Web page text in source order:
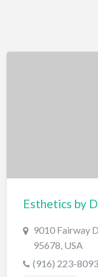
BBQ
Bed & Breakfast
Beer, Wine &
Bicycles
9010 Fairway
95678, USA
(916) 223-8093